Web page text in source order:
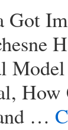
Got
…